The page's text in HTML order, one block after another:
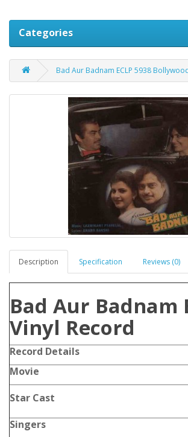
Categories
Bad Aur Badnam ECLP 5938
Description Specification Reviews (0)
Bad Aur Badnam
Vinyl Record
Record Details
Movie
Star Cast
Singers